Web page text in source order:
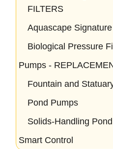
FILTERS
Aquascape
Biological Pressure
Pumps -
Fountain and
Pond Pumps
Solids-Handling
Smart Control